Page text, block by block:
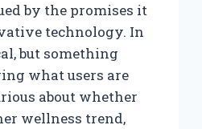
by the promises it
technology. In
but something
what users are
about whether
wellness trend,